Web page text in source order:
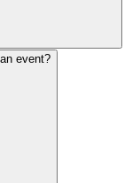
event?